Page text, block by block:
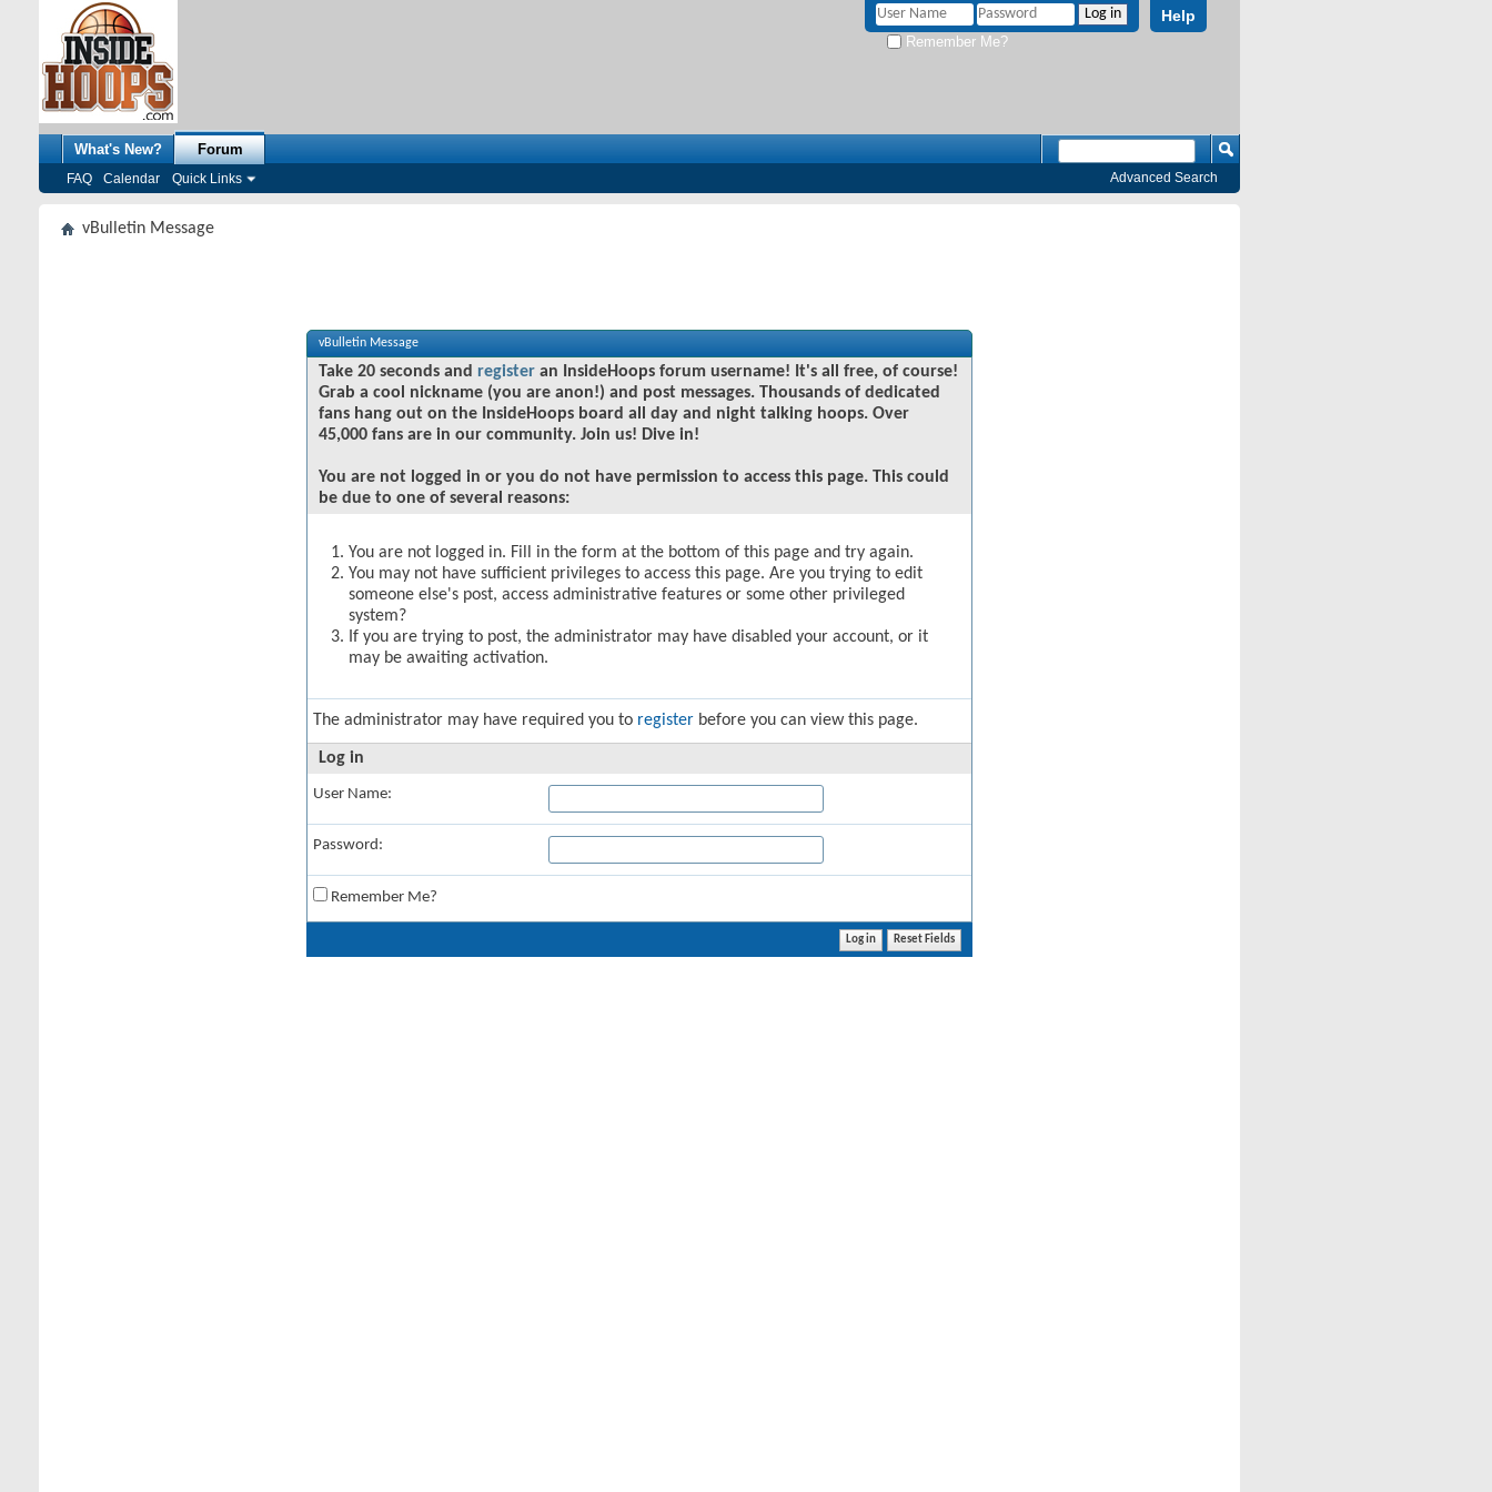
Help
Remember Me?
What's New? Forum
FAQ Calendar Quick Links Advanced Search
vBulletin Message
vBulletin Message
Take 20 seconds and register an InsideHoops forum username! It's all free, of course!
Grab a cool nickname (you are anon!) and post messages. Thousands of dedicated
fans hang out on the InsideHoops board all day and night talking hoops. Over
45,000 fans are in our community. Join us! Dive in!
You are not logged in or you do not have permission to access this page. This could
be due to one of several reasons:
You are not logged in. Fill in the form at the bottom of this page and try again.
You may not have sufficient privileges to access this page. Are you trying to edit
someone else's post, access administrative features or some other privileged
system?
If you are trying to post, the administrator may have disabled your account, or it
may be awaiting activation.
The administrator may have required you to register before you can view this page.
Log in
User Name:
Password:
Remember Me?